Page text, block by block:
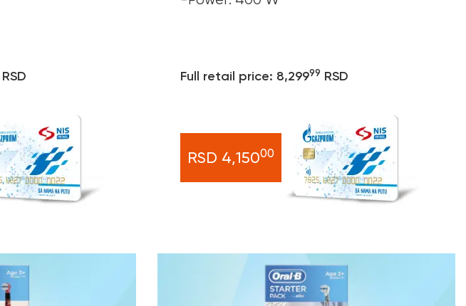
RSD Full retail price: 8,29999 RSD
RSD 4,15000